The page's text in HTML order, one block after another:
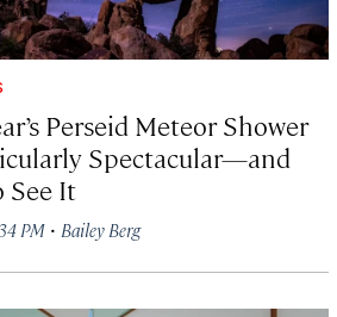
Perseid Meteor Shower
Spectacular—and
See It
PM · Bailey Berg